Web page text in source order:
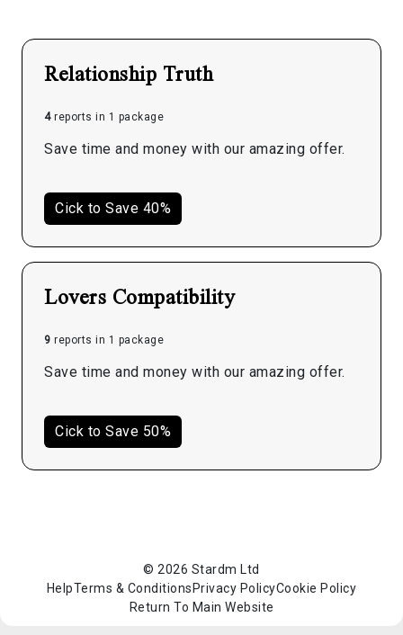
Relationship Truth
4reports in 1 package
Save time and money with our amazing offer.
Cick to Save 40%
Lovers Compatibility
9 reports in 1 package
Save time and money with our amazing offer.
Cick to Save 50%
© 2026 Stardm Ltd
HelpTerms & ConditionsPrivacy PolicyCookie Policy
Return To Main Website